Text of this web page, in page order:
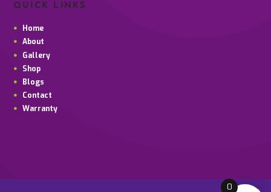
QUICK LINKS
Home
About
Gallery
Shop
Blogs
Contact
Warranty
0